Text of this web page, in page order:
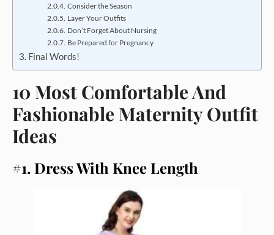
Consider the Season
Layer Your Outfits
Don’t Forget About Nursing
Be Prepared for Pregnancy
Final Words!
10 Most Comfortable And
Fashionable Maternity Outfit
Ideas
#1. Dress With Knee Length